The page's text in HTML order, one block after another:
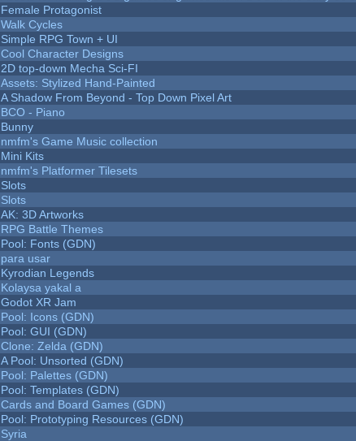
Female Protagonist
Walk Cycles
Simple RPG Town + UI
Cool Character Designs
2D top-down Mecha Sci-FI
Assets: Stylized Hand-Painted
A Shadow From Beyond - Top Down Pixel Art
BCO - Piano
Bunny
nmfm's Game Music collection
Mini Kits
nmfm's Platformer Tilesets
Slots
Slots
AK: 3D Artworks
RPG Battle Themes
Pool: Fonts (GDN)
para usar
Kyrodian Legends
Kolaysa yakal a
Godot XR Jam
Pool: Icons (GDN)
Pool: GUI (GDN)
Clone: Zelda (GDN)
A Pool: Unsorted (GDN)
Pool: Palettes (GDN)
Pool: Templates (GDN)
Cards and Board Games (GDN)
Pool: Prototyping Resources (GDN)
Syria